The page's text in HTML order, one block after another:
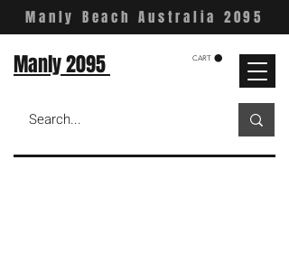
Manly Beach Australia 2095
CART
Manly 2095